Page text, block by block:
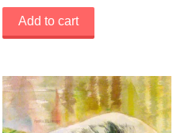
Add to cart